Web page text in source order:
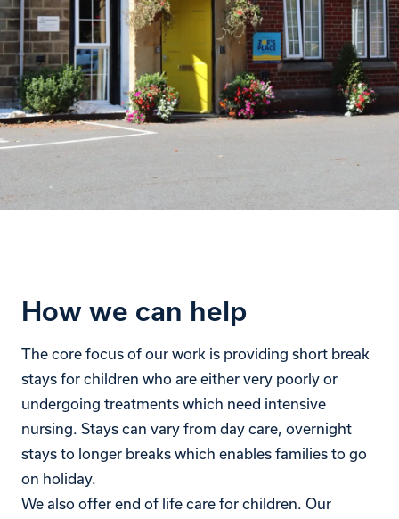
How we can help
The core focus of our work is providing short break
stays for children who are either very poorly or
undergoing treatments which need intensive
nursing. Stays can vary from day care, overnight
stays to longer breaks which enables families to go
on holiday.
We also offer end of life care for children. Our